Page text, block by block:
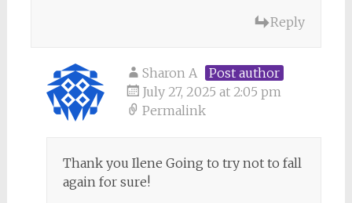
Reply
Sharon A
Post author
July 27, 2025 at 2:05 pm
Permalink
Thank you Ilene Going to try not to fall
again for sure!